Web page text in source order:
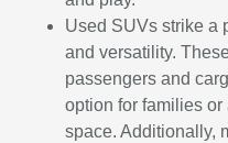
Used SUVs strike a
and versatility.
passengers and
option for families
space. Additionally,